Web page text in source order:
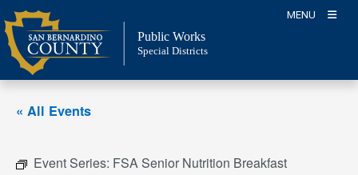
Skip
to
content
MENU
Public Works
Special Districts
« All Events
Event Series: FSA Senior Nutrition Breakfast